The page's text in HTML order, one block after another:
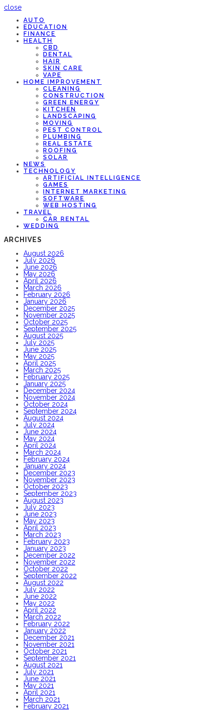
close
AUTO
EDUCATION
FINANCE
HEALTH
CBD
DENTAL
HAIR
SKIN CARE
VAPE
HOME IMPROVEMENT
CLEANING
CONSTRUCTION
GREEN ENERGY
KITCHEN
LANDSCAPING
MOVING
PEST CONTROL
PLUMBING
REAL ESTATE
ROOFING
SOLAR
NEWS
TECHNOLOGY
ARTIFICIAL INTELLIGENCE
GAMES
INTERNET MARKETING
SOFTWARE
WEB HOSTING
TRAVEL
CAR RENTAL
WEDDING
ARCHIVES
August 2026
July 2026
June 2026
May 2026
April 2026
March 2026
February 2026
January 2026
December 2025
November 2025
October 2025
September 2025
August 2025
July 2025
June 2025
May 2025
April 2025
March 2025
February 2025
January 2025
December 2024
November 2024
October 2024
September 2024
August 2024
July 2024
June 2024
May 2024
April 2024
March 2024
February 2024
January 2024
December 2023
November 2023
October 2023
September 2023
August 2023
July 2023
June 2023
May 2023
April 2023
March 2023
February 2023
January 2023
December 2022
November 2022
October 2022
September 2022
August 2022
July 2022
June 2022
May 2022
April 2022
March 2022
February 2022
January 2022
December 2021
November 2021
October 2021
September 2021
August 2021
July 2021
June 2021
May 2021
April 2021
March 2021
February 2021